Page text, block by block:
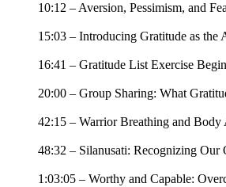
10:12 – Aversion, Pessimism, and
15:03 – Introducing Gratitude as the
16:41 – Gratitude List Exercise
20:00 – Group Sharing: What
42:15 – Warrior Breathing and Body
48:32 – Silanusati: Recognizing Our
1:03:05 – Worthy and Capable: